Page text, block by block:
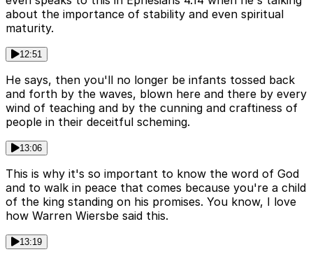
about the importance of stability and even spiritual
maturity.
12:51
He says, then you'll no longer be infants tossed back
and forth by the waves, blown here and there by every
wind of teaching and by the cunning and craftiness of
people in their deceitful scheming.
13:06
This is why it's so important to know the word of God
and to walk in peace that comes because you're a child
of the king standing on his promises. You know, I love
how Warren Wiersbe said this.
13:19